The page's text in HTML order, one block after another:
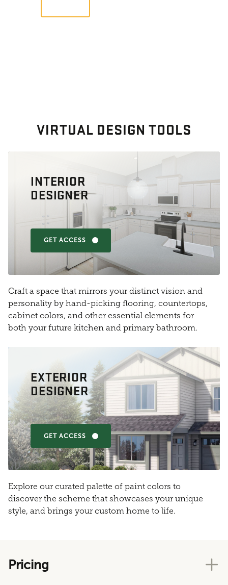
VIRTUAL DESIGN TOOLS
INTERIOR
DESIGNER
GET ACCESS
Craft a space that mirrors your distinct vision and
personality by hand-picking flooring, countertops,
cabinet colors, and other essential elements for
both your future kitchen and primary bathroom.
EXTERIOR
DESIGNER
GET ACCESS
Explore our curated palette of paint colors to
discover the scheme that showcases your unique
style, and brings your custom home to life.
Pricing